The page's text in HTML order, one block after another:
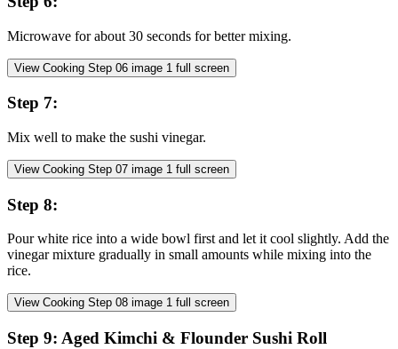
Microwave for about 30 seconds for better mixing.
View Cooking Step 06 image 1 full screen
Step 7:
Mix well to make the sushi vinegar.
View Cooking Step 07 image 1 full screen
Step 8:
Pour white rice into a wide bowl first and let it cool slightly. Add the
vinegar mixture gradually in small amounts while mixing into the
rice.
View Cooking Step 08 image 1 full screen
Step 9: Aged Kimchi & Flounder Sushi Roll